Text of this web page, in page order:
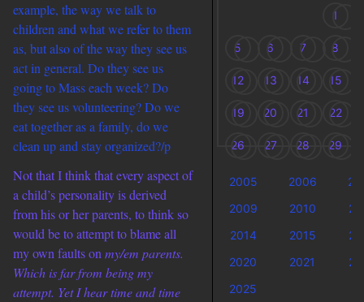
example, the way we talk to
children and what we refer to them
as, but also of the way they see us
act in general. Do they see us
going to Mass each week? Do
they see us volunteering? Do we
eat together as a family, do we
clean up and stay organized?/p
Not that I think that every aspect of
a child’s personality is derived
from his or her parents, to think so
would be to attempt to blame all
my own faults on my/em parents.
Which is far from being my
attempt. Yet I hear time and time
1
5 6 7 8
12 13 14 15
19 20 21 22
26 27 28 29
2005 2006
2009
2010
2014
2015
2020
2021
2025